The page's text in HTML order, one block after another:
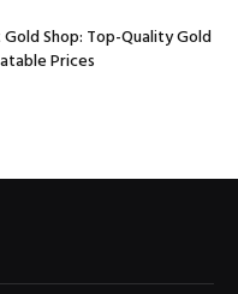
Shop: Top-Quality Gold
Prices